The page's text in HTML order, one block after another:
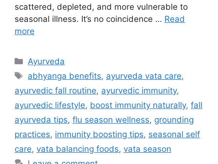
scattered, depleted, and more vulnerable to
seasonal illness. It’s no coincidence … Read
more
Ayurveda
abhyanga benefits, ayurveda vata care,
ayurvedic fall routine, ayurvedic immunity,
ayurvedic lifestyle, boost immunity naturally, fall
ayurveda tips, flu season wellness, grounding
practices, immunity boosting tips, seasonal self
care, vata balancing foods, vata season